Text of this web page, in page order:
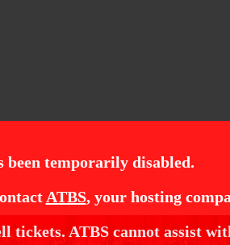
been temporarily disabled.
ATBS, your hosting
tickets. ATBS cannot assist